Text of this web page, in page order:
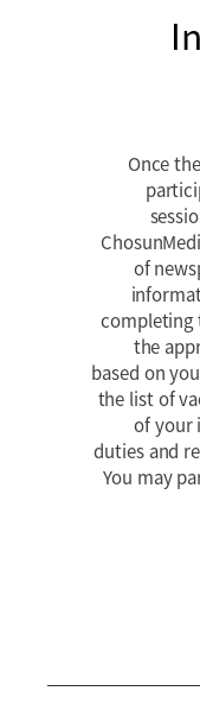
Once
of
completing
the
based on
the list of
of your
duties and
You may